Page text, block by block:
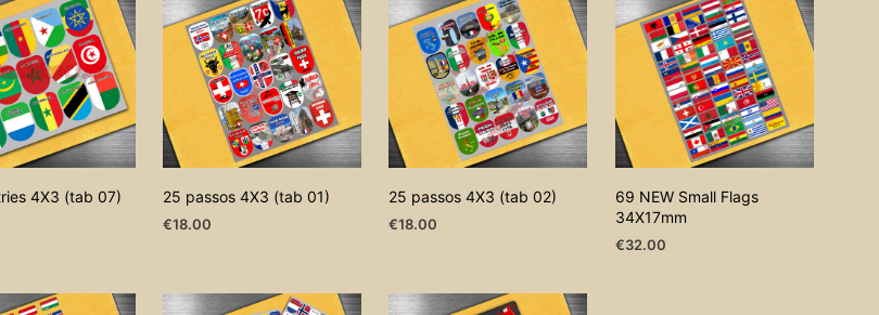
4X3 (tab 07) 25 passos 4X3 (tab 01)
€18.00
25 passos 4X3 (tab 02)
€18.00
69 NEW Small Flags
34X17mm
€32.00